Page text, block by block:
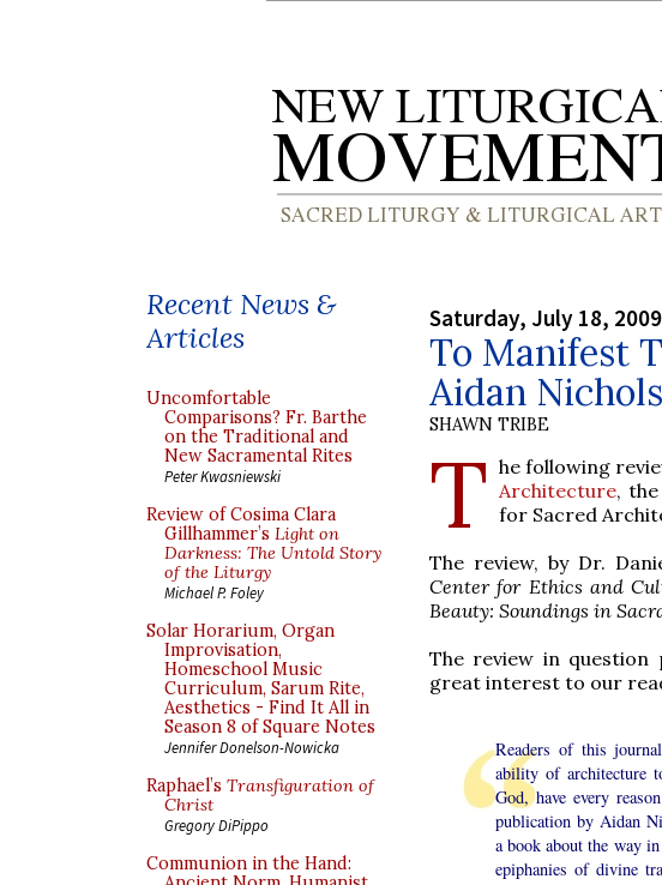
Recent News &
Articles
Uncomfortable
Comparisons? Fr. Barthe
on the Traditional and
New Sacramental Rites
Peter Kwasniewski
Review of Cosima Clara
Gillhammer’s Light on
Darkness: The Untold Story
of the Liturgy
Michael P. Foley
Solar Horarium, Organ
Improvisation,
Homeschool Music
Curriculum, Sarum Rite,
Aesthetics - Find It All in
Season 8 of Square Notes
Jennifer Donelson-Nowicka
Raphael’s Transfiguration of
Christ
Gregory DiPippo
Communion in the Hand:
Saturday, July 18, 2009
To Manifest
Aidan
SHAWN TRIBE
T he following
Architecture,
for Sacred
The review, by Dr.
Center for Ethics and
Beauty: Soundings in
The review in
great interest to our
Readers of this
ability of architecture
God, have every
publication by Aidan
a book about the way
epiphanies of divine